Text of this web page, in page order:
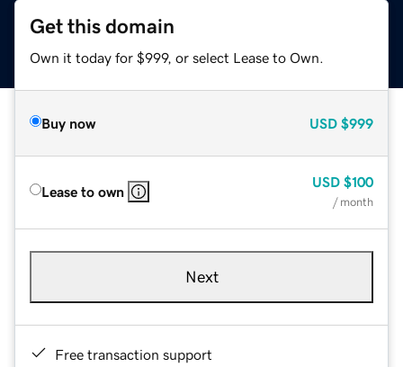
Get this domain
Own it today for $999, or select Lease to Own.
Buy now USD $999
Lease to own
USD $100
/ month
Next
Free transaction support